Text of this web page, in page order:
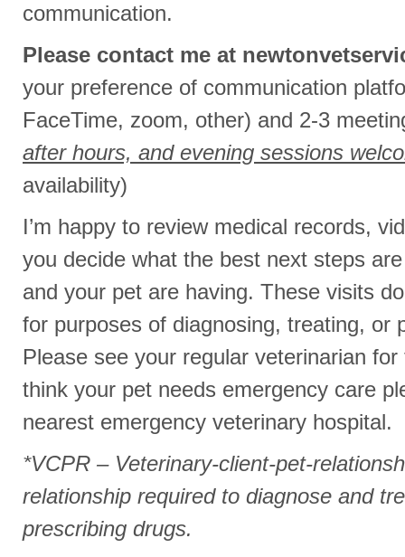
communication.
Please contact me at
your preference of communication
FaceTime, zoom, other) and 2-3
after hours, and evening sessions
availability)
I’m happy to review medical records,
you decide what the best next steps
and your pet are having. These visits
for purposes of diagnosing, treating, or
Please see your regular veterinarian
think your pet needs emergency care
nearest emergency veterinary hospital.
*VCPR – Veterinary-client-pet-
relationship required to diagnose and
prescribing drugs.